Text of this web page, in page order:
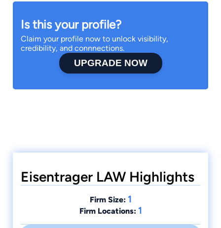
Is this your profile?
Claim your profile now to unlock visibility,
credibility, and connnections.
UPGRADE NOW
Eisentrager LAW Highlights
Firm Size: 1
Firm Locations: 1